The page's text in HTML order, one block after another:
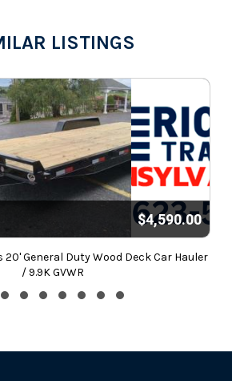
LISTINGS
$4,590.00
20' General Duty Wood Deck Car Hauler
/ 9.9K GVWR